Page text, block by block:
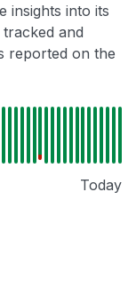
insights into its
and
reported on the
Today